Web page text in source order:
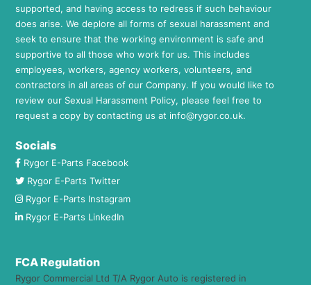
supported, and having access to redress if such behaviour
does arise. We deplore all forms of sexual harassment and
seek to ensure that the working environment is safe and
supportive to all those who work for us. This includes
employees, workers, agency workers, volunteers, and
contractors in all areas of our Company. If you would like to
review our Sexual Harassment Policy, please feel free to
request a copy by contacting us at info@rygor.co.uk.
Socials
Rygor E-Parts Facebook
Rygor E-Parts Twitter
Rygor E-Parts Instagram
Rygor E-Parts LinkedIn
FCA Regulation
Rygor Commercial Ltd T/A Rygor Auto is registered in